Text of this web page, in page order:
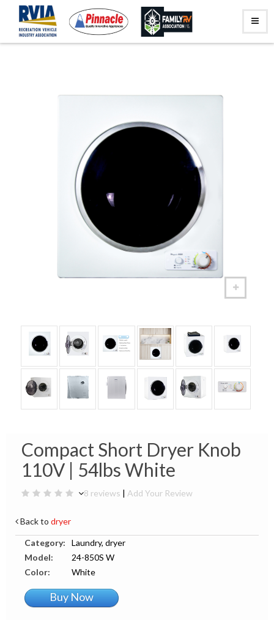
Compact Short Dryer Knob
110V | 54lbs White
8 reviews | Add Your Review
Back to dryer
Category:
Laundry, dryer
Model:
24-850S W
Color:
White
Buy Now